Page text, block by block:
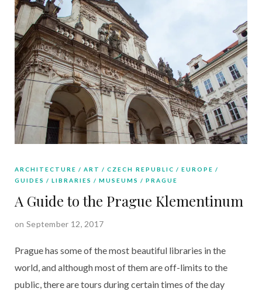
ARCHITECTURE ART CZECH REPUBLIC
EUROPE
GUIDES
LIBRARIES MUSEUMS PRAGUE
A Guide to the Prague Klementinum
on September 12, 2017
Prague has some of the most beautiful libraries in the
world, and although most of them are off-limits to the
public, there are tours during certain times of the day